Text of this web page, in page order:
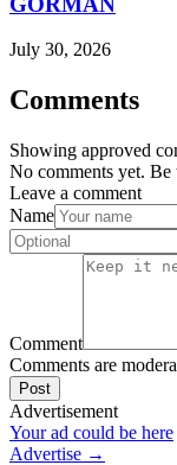
July 30, 2026
Comments
Showing approved
No comments yet. Be
Leave a comment
Name
Comment
Comments are
Post
Advertisement
Your ad could be here
Advertise →